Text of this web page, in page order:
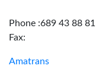
Phone :689 43 88 81
Fax:
Amatrans